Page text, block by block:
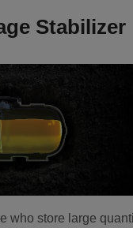
Stabilizer
who store large